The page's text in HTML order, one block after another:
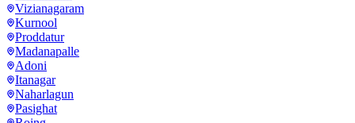
Vizianagaram
Kurnool
Proddatur
Madanapalle
Adoni
Itanagar
Naharlagun
Pasighat